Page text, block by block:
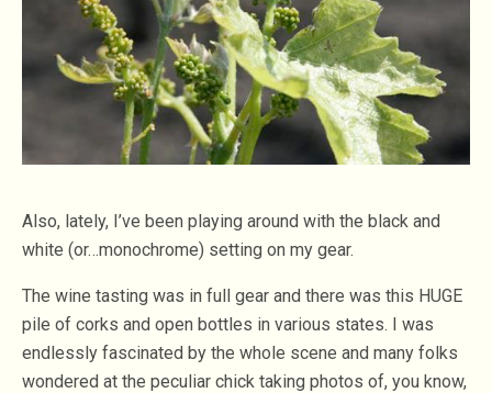
Also, lately, I’ve been playing around with the black and
white (or…monochrome) setting on my gear.
The wine tasting was in full gear and there was this HUGE
pile of corks and open bottles in various states. I was
endlessly fascinated by the whole scene and many folks
wondered at the peculiar chick taking photos of, you know,